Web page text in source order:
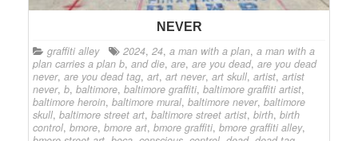
NEVER
graffiti alley 2024, 24, a man with a plan, a man with a
plan carries a plan b, and die, are, are you dead, are you dead
never, are you dead tag, art, art never, art skull, artist, artist
never, b, baltimore, baltimore graffiti, baltimore graffiti artist,
baltimore heroin, baltimore mural, baltimore never, baltimore
skull, baltimore street art, baltimore street artist, birth, birth
control, bmore, bmore art, bmore graffiti, bmore graffiti alley,